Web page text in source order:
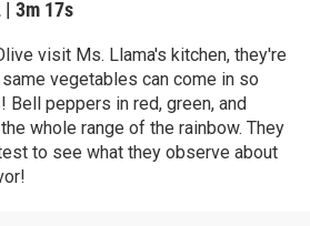
| 3m 17s
visit Ms. Llama's kitchen, they're
vegetables can come in so
peppers in red, green, and
whole range of the rainbow. They
to see what they observe about